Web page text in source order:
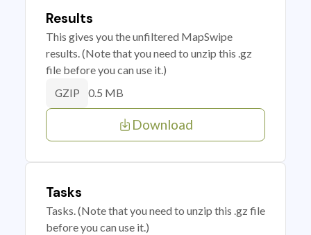
Results
This gives you the unfiltered MapSwipe
results. (Note that you need to unzip this .gz
file before you can use it.)
GZIP 0.5 MB
Download
Tasks
Tasks. (Note that you need to unzip this .gz file
before you can use it.)